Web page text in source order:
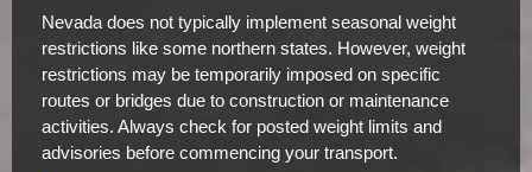
Nevada does not typically implement seasonal weight
restrictions like some northern states. However, weight
restrictions may be temporarily imposed on specific
routes or bridges due to construction or maintenance
activities. Always check for posted weight limits and
advisories before commencing your transport.